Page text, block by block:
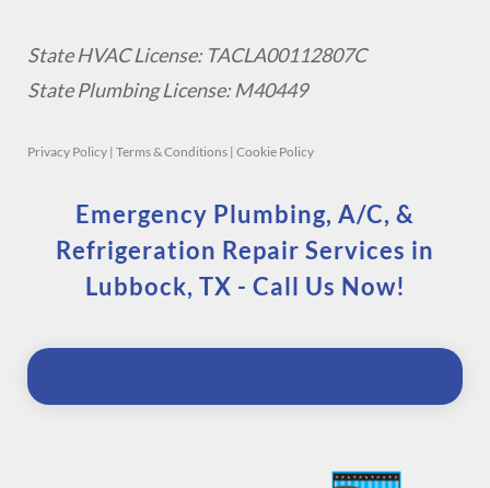
State HVAC License: TACLA00112807C
State Plumbing License: M40449
Privacy Policy | Terms & Conditions | Cookie Policy
Emergency Plumbing, A/C, &
Refrigeration Repair Services in
Lubbock, TX - Call Us Now!